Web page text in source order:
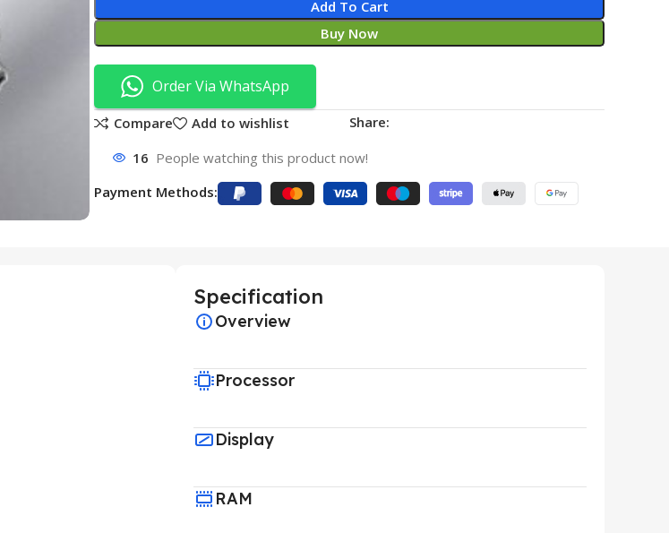
Add To Cart
Buy Now
Order Via WhatsApp
Compare Add to wishlist Share:
16 People watching this product now!
Payment Methods:
Specification
Overview
Processor
Display
RAM